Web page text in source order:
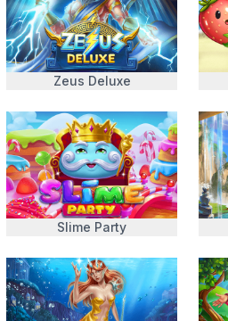
Zeus Deluxe
Slime Party